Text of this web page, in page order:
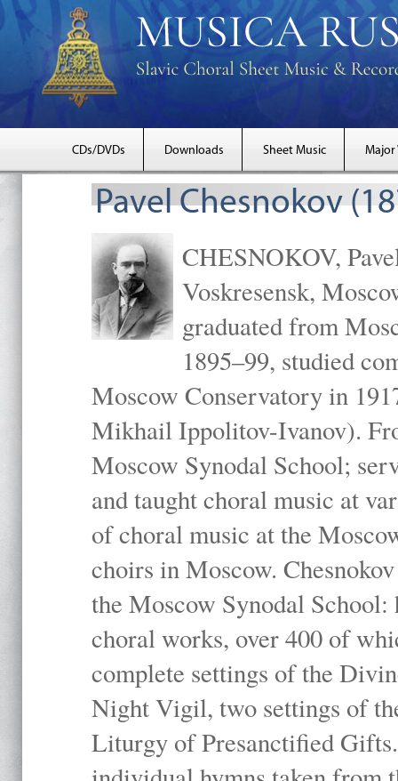
CDs/DVDs Downloads Sheet Music Major
Pavel Chesnokov
CHESNOKOV,
Voskresensk,
graduated from
1895–99, studied
Moscow Conservatory in
Mikhail Ippolitov-Ivanov).
Moscow Synodal School;
and taught choral music at
of choral music at the
choirs in Moscow.
the Moscow Synodal
choral works, over 400 of
complete settings of the
Night Vigil, two settings of
Liturgy of Presanctified